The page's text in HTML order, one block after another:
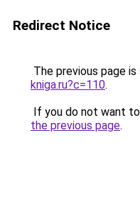
Redirect Notice
The previous page
kniga.ru?c=110.
If you do not want
the previous page.